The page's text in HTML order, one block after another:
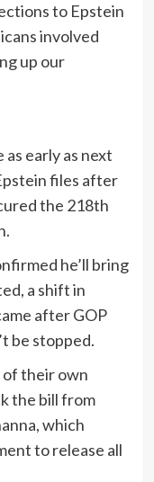
to Epstein
involved
up our
early as next
files after
the 218th
he’ll bring
a shift in
after GOP
be stopped.
of their own
the bill from
which
to release all